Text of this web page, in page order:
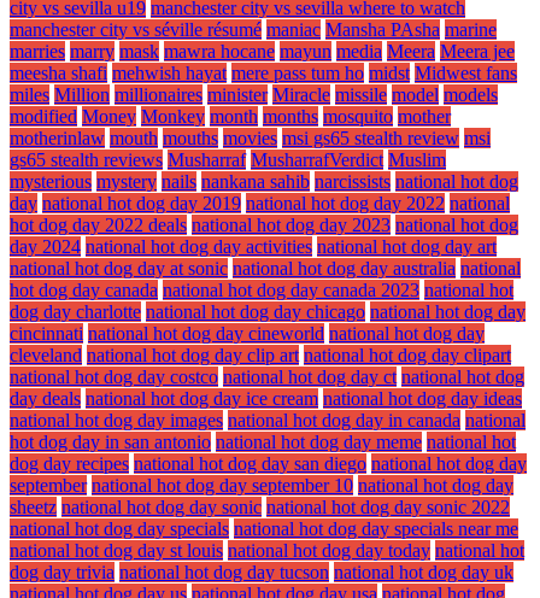
city vs sevilla u19 manchester city vs sevilla where to watch
manchester city vs séville résumé maniac Mansha PAsha marine
marries marry mask mawra hocane mayun media Meera Meera jee
meesha shafi mehwish hayat mere pass tum ho midst Midwest fans
miles Million millionaires minister Miracle missile model models
modified Money Monkey month months mosquito mother
motherinlaw mouth mouths movies msi gs65 stealth review msi
gs65 stealth reviews Musharraf MusharrafVerdict Muslim
mysterious mystery nails nankana sahib narcissists national hot dog
day national hot dog day 2019 national hot dog day 2022 national
hot dog day 2022 deals national hot dog day 2023 national hot dog
day 2024 national hot dog day activities national hot dog day art
national hot dog day at sonic national hot dog day australia national
hot dog day canada national hot dog day canada 2023 national hot
dog day charlotte national hot dog day chicago national hot dog day
cincinnati national hot dog day cineworld national hot dog day
cleveland national hot dog day clip art national hot dog day clipart
national hot dog day costco national hot dog day ct national hot dog
day deals national hot dog day ice cream national hot dog day ideas
national hot dog day images national hot dog day in canada national
hot dog day in san antonio national hot dog day meme national hot
dog day recipes national hot dog day san diego national hot dog day
september national hot dog day september 10 national hot dog day
sheetz national hot dog day sonic national hot dog day sonic 2022
national hot dog day specials national hot dog day specials near me
national hot dog day st louis national hot dog day today national hot
dog day trivia national hot dog day tucson national hot dog day uk
national hot dog day us national hot dog day usa national hot dog